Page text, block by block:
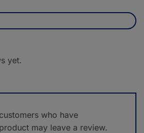
yet.
who have
may leave a review.